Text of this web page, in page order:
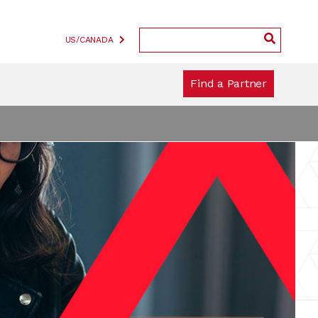
US/CANADA
Find a Partner